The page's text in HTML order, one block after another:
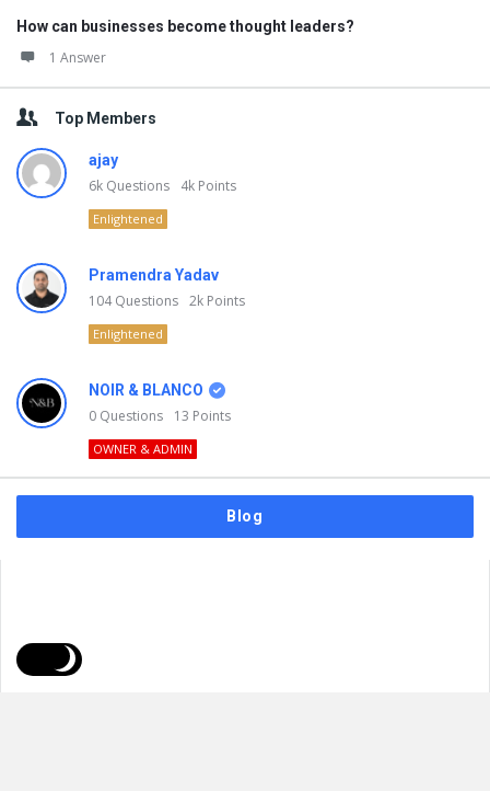
How can businesses become thought leaders?
1 Answer
Top Members
ajay
6k Questions 4k Points
Enlightened
Pramendra Yadav
104Questions 2k Points
Enlightened
NOIR & BLANCO
0 Questions 13 Points
OWNER & ADMIN
Blog